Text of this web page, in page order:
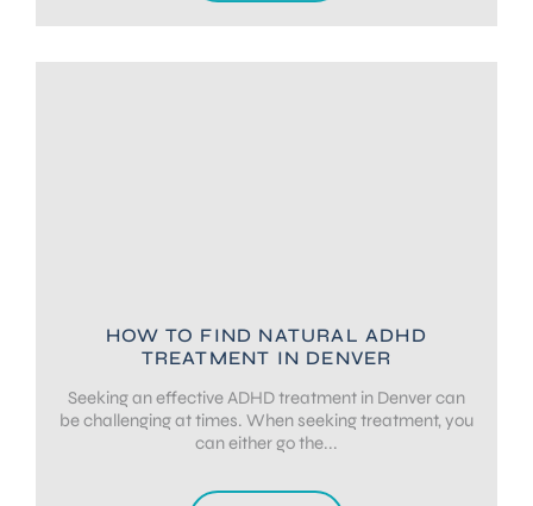
HOW TO FIND NATURAL ADHD
TREATMENT IN DENVER
Seeking an effective ADHD treatment in Denver can
be challenging at times. When seeking treatment, you
can either go the...